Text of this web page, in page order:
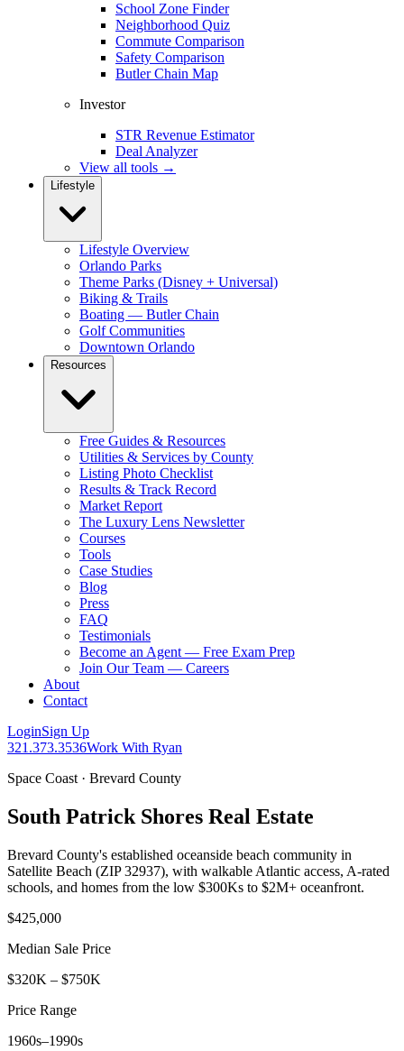
School Zone Finder
Neighborhood Quiz
Commute Comparison
Safety Comparison
Butler Chain Map
Investor
STR Revenue Estimator
Deal Analyzer
View all tools →
Lifestyle
Lifestyle Overview
Orlando Parks
Theme Parks (Disney + Universal)
Biking & Trails
Boating — Butler Chain
Golf Communities
Downtown Orlando
Resources
Free Guides & Resources
Utilities & Services by County
Listing Photo Checklist
Results & Track Record
Market Report
The Luxury Lens Newsletter
Courses
Tools
Case Studies
Blog
Press
FAQ
Testimonials
Become an Agent — Free Exam Prep
Join Our Team — Careers
About
Contact
LoginSign Up
321.373.3536Work With Ryan
Space Coast · Brevard County
South Patrick Shores Real Estate
Brevard County's established oceanside beach community in
Satellite Beach (ZIP 32937), with walkable Atlantic access, A-rated
schools, and homes from the low $300Ks to $2M+ oceanfront.
$425,000
Median Sale Price
$320K – $750K
Price Range
1960s–1990s